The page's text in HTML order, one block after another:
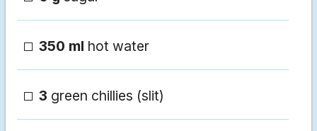
350 ml hot water
3 green chillies (slit)